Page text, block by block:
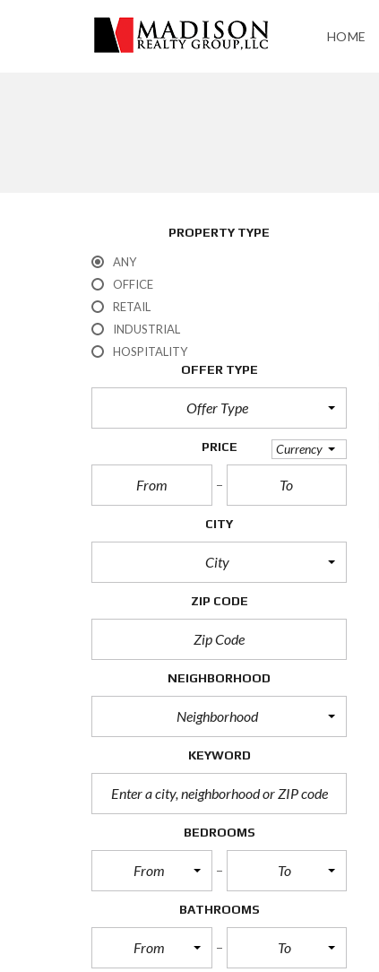
HOME
PROPERTY TYPE
ANY
OFFICE
RETAIL
INDUSTRIAL
HOSPITALITY
OFFER TYPE
Offer Type
PRICE Currency
CITY
City
ZIP CODE
NEIGHBORHOOD
Neighborhood
KEYWORD
BEDROOMS
From To
BATHROOMS
From To